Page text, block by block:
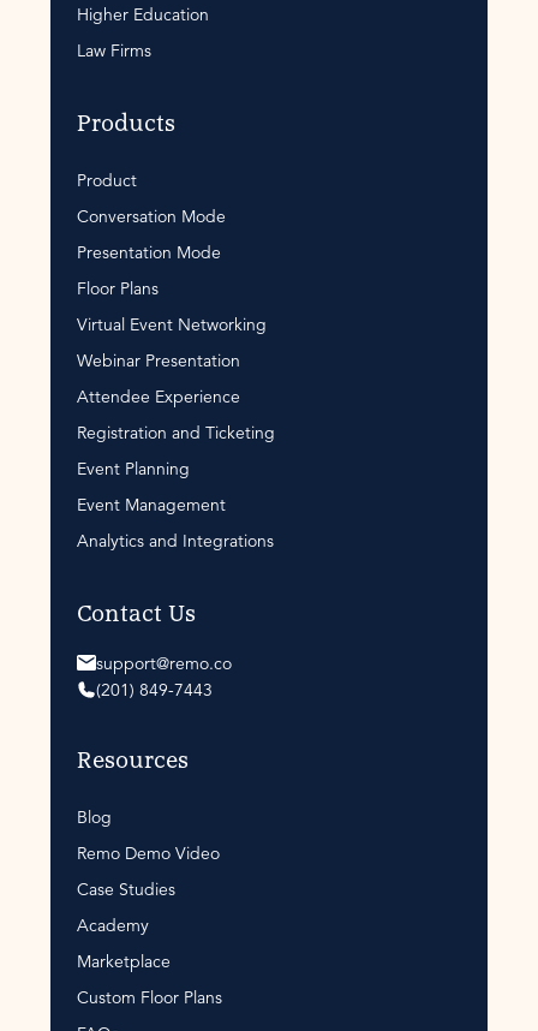
Higher Education
Law Firms
Products
Product
Conversation Mode
Presentation Mode
Floor Plans
Virtual Event Networking
Webinar Presentation
Attendee Experience
Registration and Ticketing
Event Planning
Event Management
Analytics and Integrations
Contact Us
support@remo.co
(201) 849-7443
Resources
Blog
Remo Demo Video
Case Studies
Academy
Marketplace
Custom Floor Plans